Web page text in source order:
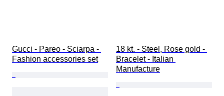
Gucci - Pareo - Sciarpa -
Fashion accessories set
18 kt. - Steel, Rose gold -
Bracelet - Italian
Manufacture